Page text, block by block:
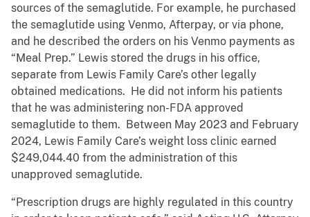
sources of the semaglutide. For example, he purchased
the semaglutide using Venmo, Afterpay, or via phone,
and he described the orders on his Venmo payments as
“Meal Prep.” Lewis stored the drugs in his office,
separate from Lewis Family Care’s other legally
obtained medications. He did not inform his patients
that he was administering non-FDA approved
semaglutide to them. Between May 2023 and February
2024, Lewis Family Care’s weight loss clinic earned
$249,044.40 from the administration of this
unapproved semaglutide.
“Prescription drugs are highly regulated in this country